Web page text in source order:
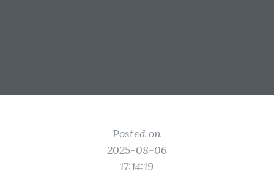
Posted on
2025-08-06
17:14:19